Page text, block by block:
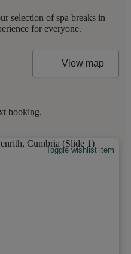
selection of spa breaks in
for everyone.
View map
booking.
Toggle wishlist item